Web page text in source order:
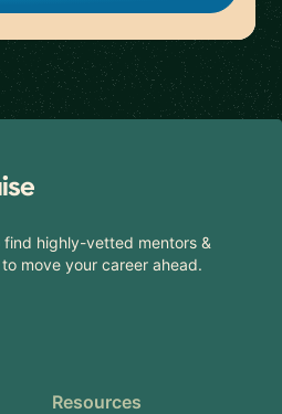
highly-vetted mentors &
move your career ahead.
Resources